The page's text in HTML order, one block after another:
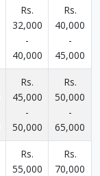
Rs.
32,000
-
40,000
Rs.
40,000
-
45,000
Rs.
45,000
-
50,000
Rs.
50,000
-
65,000
Rs.
55,000
Rs.
70,000